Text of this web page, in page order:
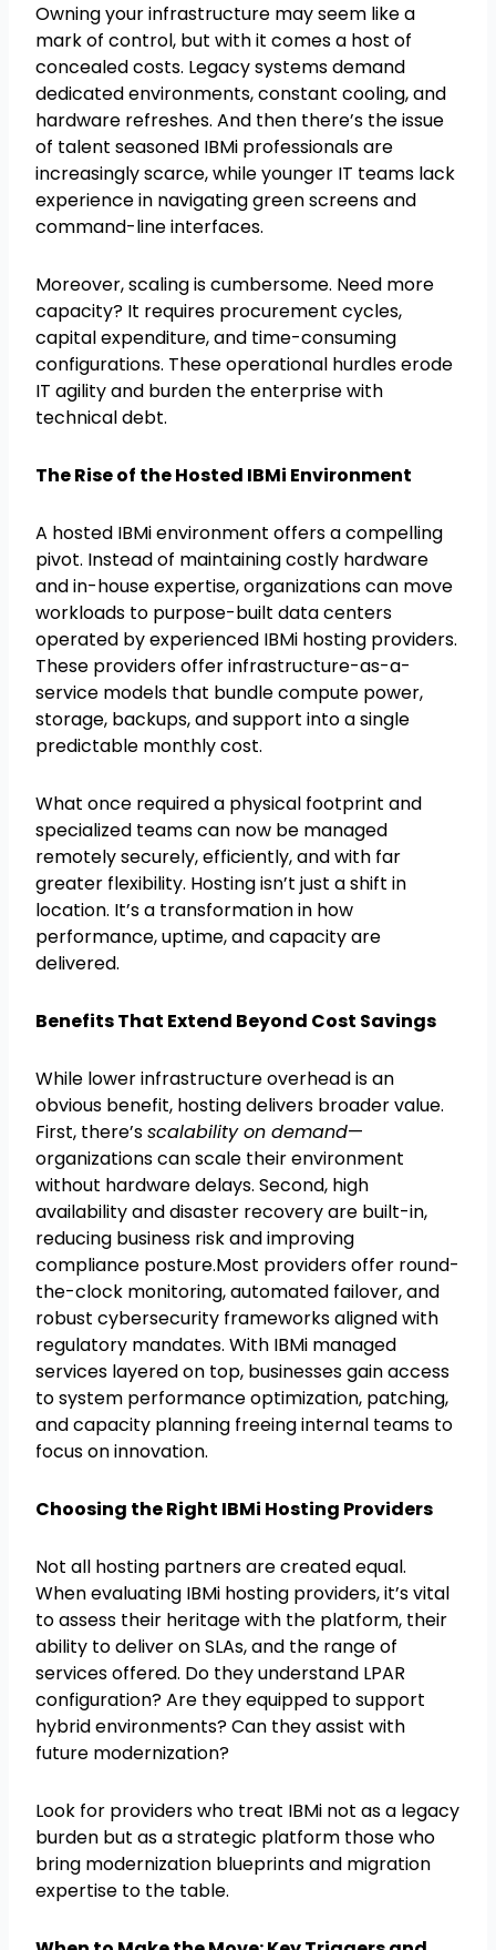
Owning your infrastructure may seem like a
mark of control, but with it comes a host of
concealed costs. Legacy systems demand
dedicated environments, constant cooling, and
hardware refreshes. And then there’s the issue
of talent seasoned IBMi professionals are
increasingly scarce, while younger IT teams lack
experience in navigating green screens and
command-line interfaces.
Moreover, scaling is cumbersome. Need more
capacity? It requires procurement cycles,
capital expenditure, and time-consuming
configurations. These operational hurdles erode
IT agility and burden the enterprise with
technical debt.
The Rise of the Hosted IBMi Environment
A hosted IBMi environment offers a compelling
pivot. Instead of maintaining costly hardware
and in-house expertise, organizations can move
workloads to purpose-built data centers
operated by experienced IBMi hosting providers.
These providers offer infrastructure-as-a-
service models that bundle compute power,
storage, backups, and support into a single
predictable monthly cost.
What once required a physical footprint and
specialized teams can now be managed
remotely securely, efficiently, and with far
greater flexibility. Hosting isn’t just a shift in
location. It’s a transformation in how
performance, uptime, and capacity are
delivered.
Benefits That Extend Beyond Cost Savings
While lower infrastructure overhead is an
obvious benefit, hosting delivers broader value.
First, there’sscalability on demand—
organizations can scale their environment
without hardware delays. Second, high
availability and disaster recovery are built-in,
reducing business risk and improving
compliance posture.Most providers offer round-
the-clock monitoring, automated failover, and
robust cybersecurity frameworks aligned with
regulatory mandates. With IBMi managed
services layered on top, businesses gain access
to system performance optimization, patching,
and capacity planning freeing internal teams to
focus on innovation.
Choosing the Right IBMi Hosting Providers
Not all hosting partners are created equal.
When evaluating IBMi hosting providers, it’s vital
to assess their heritage with the platform, their
ability to deliver on SLAs, and the range of
services offered. Do they understand LPAR
configuration? Are they equipped to support
hybrid environments? Can they assist with
future modernization?
Look for providers who treat IBMi not as a legacy
burden but as a strategic platform those who
bring modernization blueprints and migration
expertise to the table.